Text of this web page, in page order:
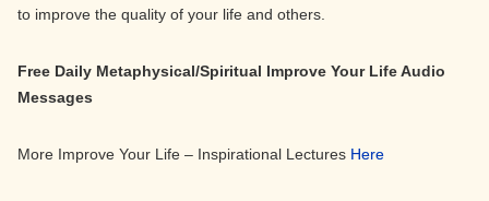
to improve the quality of your life and others.
Free Daily Metaphysical/Spiritual Improve Your Life Audio
Messages
More Improve Your Life – Inspirational Lectures Here